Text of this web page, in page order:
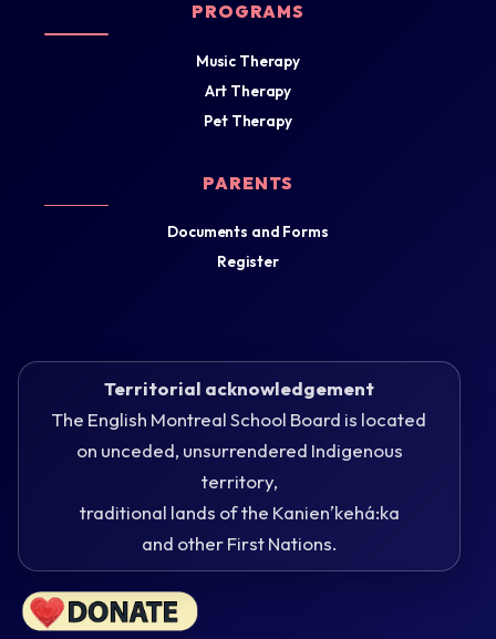
PROGRAMS
Music Therapy
Art Therapy
Pet Therapy
PARENTS
Documents and Forms
Register
Territorial acknowledgement
The English Montreal School Board is located
on unceded, unsurrendered Indigenous
territory,
traditional lands of the Kanienʼkehá:ka
and other First Nations.